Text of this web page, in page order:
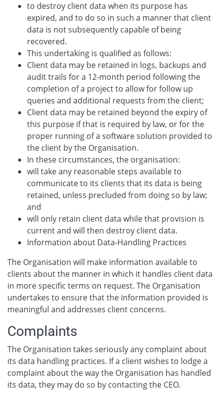
to destroy client data when its purpose has
expired, and to do so in such a manner that client
data is not subsequently capable of being
recovered.
This undertaking is qualified as follows:
Client data may be retained in logs, backups and
audit trails for a 12-month period following the
completion of a project to allow for follow up
queries and additional requests from the client;
Client data may be retained beyond the expiry of
this purpose if that is required by law, or for the
proper running of a software solution provided to
the client by the Organisation.
In these circumstances, the organisation:
will take any reasonable steps available to
communicate to its clients that its data is being
retained, unless precluded from doing so by law;
and
will only retain client data while that provision is
current and will then destroy client data.
Information about Data-Handling Practices
The Organisation will make information available to
clients about the manner in which it handles client data
in more specific terms on request. The Organisation
undertakes to ensure that the information provided is
meaningful and addresses client concerns.
Complaints
The Organisation takes seriously any complaint about
its data handling practices. If a client wishes to lodge a
complaint about the way the Organisation has handled
its data, they may do so by contacting the CEO.